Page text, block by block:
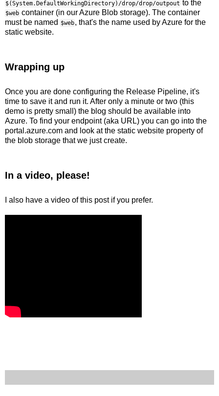
$(System.DefaultWorkingDirectory)/drop/drop/outpout to the
$web container (in our Azure Blob storage). The container
must be named $web, that's the name used by Azure for the
static website.
Wrapping up
Once you are done configuring the Release Pipeline, it's
time to save it and run it. After only a minute or two (this
demo is pretty small) the blog should be available into
Azure. To find your endpoint (aka URL) you can go into the
portal.azure.com and look at the static website property of
the blob storage that we just create.
In a video, please!
I also have a video of this post if you prefer.